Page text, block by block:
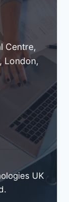
Centre,
London,
UK